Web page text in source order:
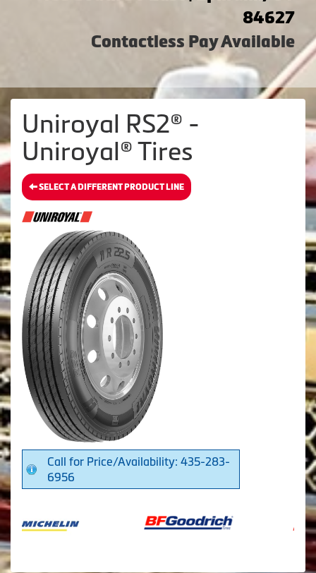
84627
Contactless Pay Available
Uniroyal RS2® -
Uniroyal® Tires
SELECT A DIFFERENT PRODUCT LINE
Call for Price/Availability: 435-283-
6956